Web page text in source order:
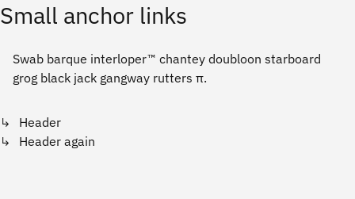
Small anchor links
Swab barque interloper™ chantey doubloon starboard
grog black jack gangway rutters π.
Header
Header again